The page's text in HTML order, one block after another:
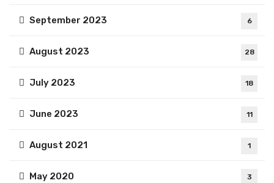
September 2023 6
August 2023 28
July 2023 18
June 2023 11
August 2021 1
May 2020 3